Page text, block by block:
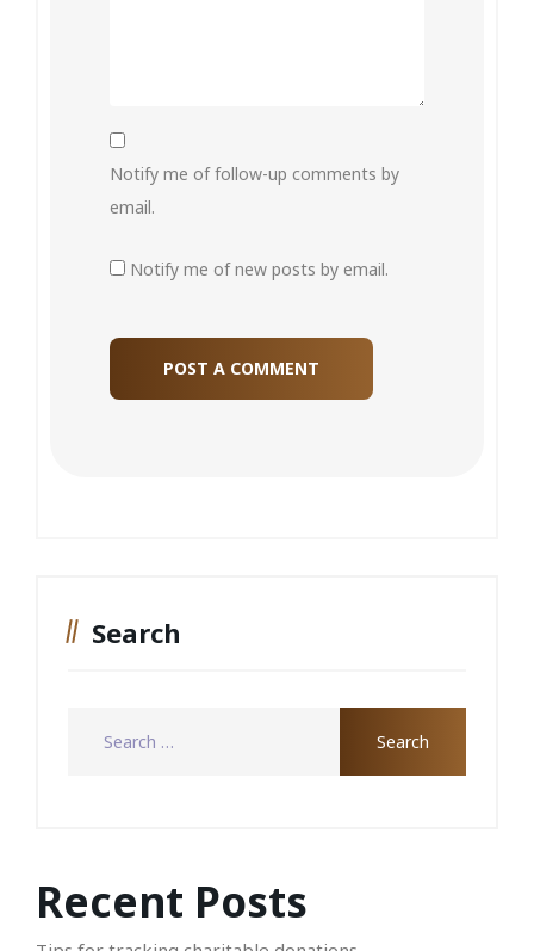
Notify me of follow-up comments by
email.
Notify me of new posts by email.
Search
Recent Posts